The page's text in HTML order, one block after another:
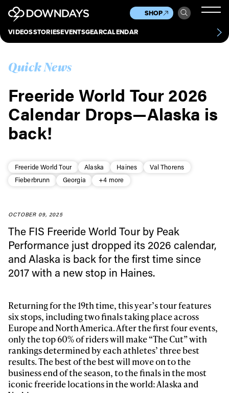
VIDEOSSTORIESEVENTSGEARCALENDAR
SHOP
Culture
Scene
Other
News
Quick News
Freeride World Tour 2026
Calendar Drops—Alaska is
back!
Freeride World Tour Alaska Haines
Val Thorens
Fieberbrunn
Georgia +4 more
OCTOBER 09, 2025
The FIS Freeride World Tour by Peak
Performance just dropped its 2026 calendar,
and Alaska is back for the first time since
2017 with a new stop in Haines.
Returning for the 19th time, this year’s tour features
six stops, including two finals taking place across
Europe and North America. After the first four events,
only the top 60% of riders will make “The Cut” with
rankings determined by each athletes’ three best
results. The best of the best will move on to the
business end of the season, to the finals in the most
iconic freeride locations in the world: Alaska and